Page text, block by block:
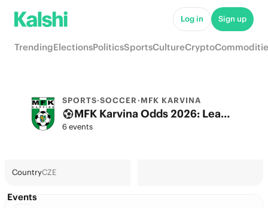
Log in Sign up
TrendingElectionsPoliticsSportsCultureCrypto
SPORTS·SOCCER·MFK KARVINA
MFK Karvina Odds 2026: League, Match & Futures
6 events
CountryCZE
Events